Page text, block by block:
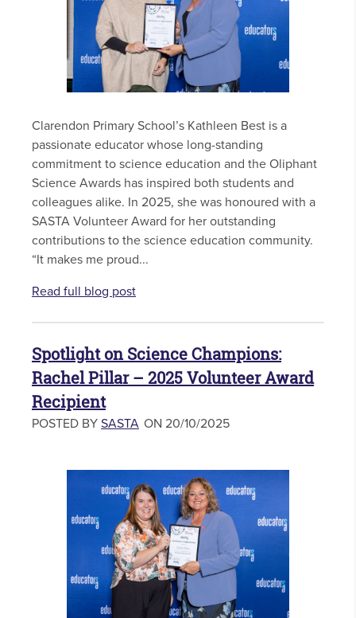
Clarendon Primary School’s Kathleen Best is a
passionate educator whose long-standing
commitment to science education and the Oliphant
Science Awards has inspired both students and
colleagues alike. In 2025, she was honoured with a
SASTA Volunteer Award for her outstanding
contributions to the science education community.
“It makes me proud...
Read full blog post
Spotlight on Science Champions:
Rachel Pillar – 2025 Volunteer Award
Recipient
POSTED BY SASTA ON 20/10/2025